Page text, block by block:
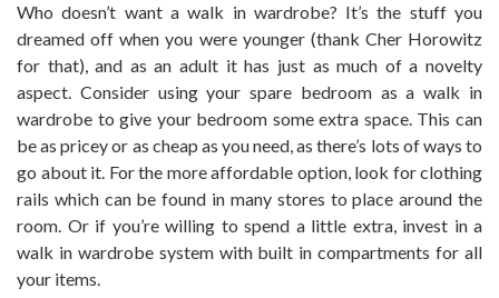
Who doesn’t want a walk in wardrobe? It’s the stuff you
dreamed off when you were younger (thank Cher Horowitz
for that), and as an adult it has just as much of a novelty
aspect. Consider using your spare bedroom as a walk in
wardrobe to give your bedroom some extra space. This can
be as pricey or as cheap as you need, as there’s lots of ways to
go about it. For the more affordable option, look for clothing
rails which can be found in many stores to place around the
room. Or if you’re willing to spend a little extra, invest in a
walk in wardrobe system with built in compartments for all
your items.